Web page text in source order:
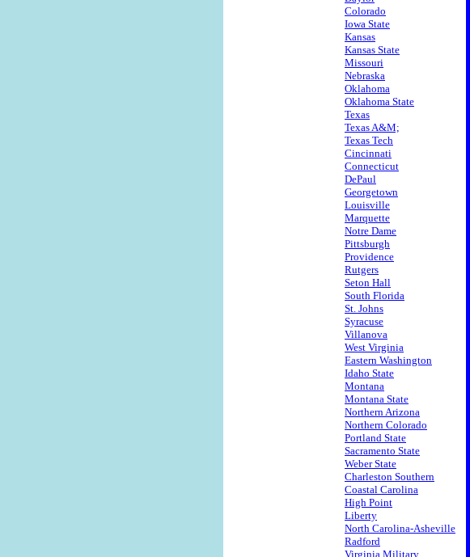
Colorado
Iowa State
Kansas
Kansas State
Missouri
Nebraska
Oklahoma
Oklahoma State
Texas
Texas A&M;
Texas Tech
Cincinnati
Connecticut
DePaul
Georgetown
Louisville
Marquette
Notre Dame
Pittsburgh
Providence
Rutgers
Seton Hall
South Florida
St. Johns
Syracuse
Villanova
West Virginia
Eastern Washington
Idaho State
Montana
Montana State
Northern Arizona
Northern Colorado
Portland State
Sacramento State
Weber State
Charleston Southern
Coastal Carolina
High Point
Liberty
North Carolina-Asheville
Radford
Virginia Military